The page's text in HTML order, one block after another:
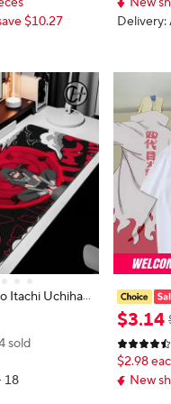
$10.27
Delivery:
Itachi Uchiha
PC Computer
Mat Keyboar
Carpe
sold
18
eration
Cos
nime
$3.14
$2.98
New